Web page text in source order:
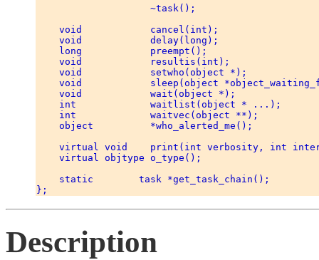
                    ~task();
    void            cancel(int);
    void            delay(long);
    long            preempt();
    void            resultis(int);
    void            setwho(object *);
void            sleep(object
    void            wait(object *);
    int             waitlist(object * ...);
    int             waitvec(object **);
    object          *who_alerted_me();
virtual void    print(int verbosity, int
    virtual objtype o_type();
    static        task *get_task_chain();
Description